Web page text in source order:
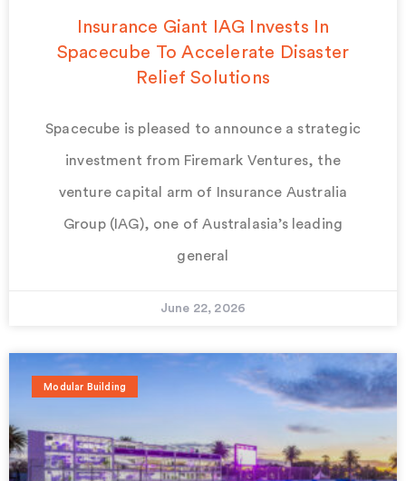
Insurance Giant IAG Invests In
Spacecube To Accelerate Disaster
Relief Solutions
Spacecube is pleased to announce a strategic
investment from Firemark Ventures, the
venture capital arm of Insurance Australia
Group (IAG), one of Australasia’s leading
general
June 22, 2026
Modular Building